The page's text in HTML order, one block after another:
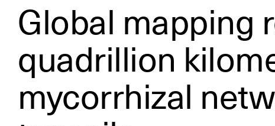
Global mapping
quadrillion
mycorrhizal